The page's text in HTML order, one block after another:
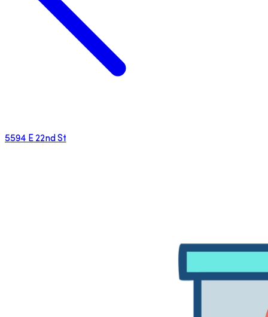
5594 E 22nd St